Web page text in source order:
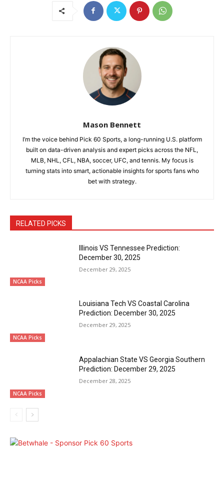
Mason Bennett
I’m the voice behind Pick 60 Sports, a long-running U.S. platform
built on data-driven analysis and expert picks across the NFL,
MLB, NHL, CFL, NBA, soccer, UFC, and tennis. My focus is
turning stats into smart, actionable insights for sports fans who
bet with strategy.
RELATED PICKS
NCAA Picks
Illinois VS Tennessee Prediction:
December 30, 2025
December 29, 2025
NCAA Picks
Louisiana Tech VS Coastal Carolina
Prediction: December 30, 2025
December 29, 2025
NCAA Picks
Appalachian State VS Georgia Southern
Prediction: December 29, 2025
December 28, 2025